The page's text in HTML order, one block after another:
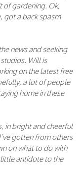
of gardening. Ok,
got a back spasm
news and seeking
Will is
on the latest free
a lot of people
home in these
in bright and cheerful
gotten from others
on what to do with
antidote to the